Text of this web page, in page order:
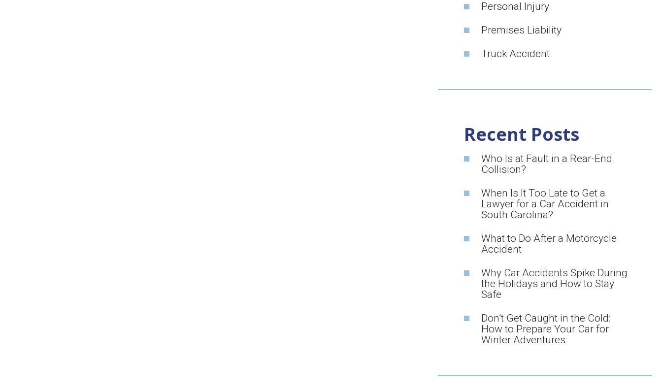
Personal Injury
Premises Liability
Truck Accident
Recent Posts
Who Is at Fault in a Rear-End
Collision?
When Is It Too Late to Get a
Lawyer for a Car Accident in
South Carolina?
What to Do After a Motorcycle
Accident
Why Car Accidents Spike During
the Holidays and How to Stay
Safe
Don’t Get Caught in the Cold:
How to Prepare Your Car for
Winter Adventures